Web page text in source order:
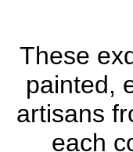
These
painted,
artisans
each